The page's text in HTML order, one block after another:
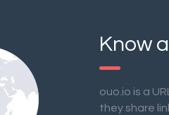
Know
ouo.io is a
they share